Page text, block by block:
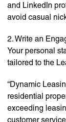
and LinkedIn
avoid casual
2. Write an
Your personal
tailored to the
“Dynamic
residential
exceeding
customer